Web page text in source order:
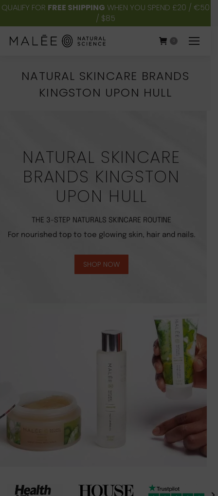
QUALIFY FOR FREE SHIPPING WHEN YOU SPEND £20 / €50
/ $85
NATURAL SKINCARE BRANDS
KINGSTON UPON HULL
NATURAL SKINCARE
BRANDS KINGSTON
UPON HULL
THE 3-STEP NATURALS SKINCARE ROUTINE
For nourished top to toe glowing skin, hair and nails.
SHOP NOW